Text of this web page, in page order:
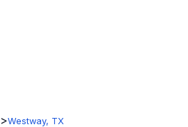
>Westway, TX